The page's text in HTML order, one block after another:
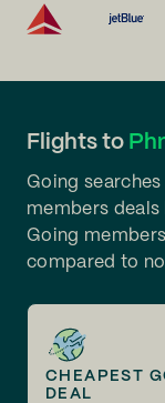
Flights to
Going
members deals
Going
compared to
CHEAPEST
DEAL